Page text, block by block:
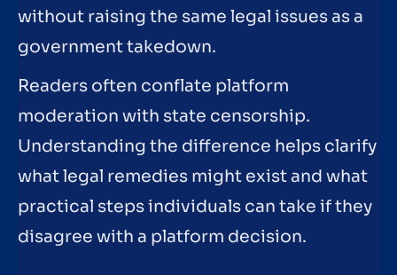
without raising the same legal issues as a
government takedown.
Readers often conflate platform
moderation with state censorship.
Understanding the difference helps clarify
what legal remedies might exist and what
practical steps individuals can take if they
disagree with a platform decision.